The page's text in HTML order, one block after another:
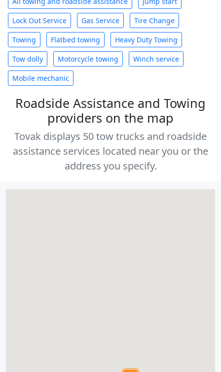
Lock Out Service Gas Service Tire Change
Towing Flatbed towing Heavy Duty Towing
Tow dolly Motorcycle towing Winch service
Mobile mechanic
Roadside Assistance and Towing
providers on the map
Tovak displays 50 tow trucks and roadside
assistance services located near you or the
address you specify.